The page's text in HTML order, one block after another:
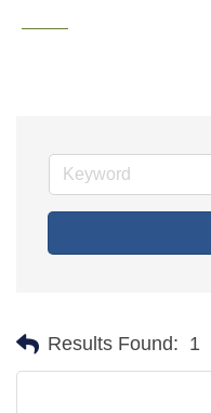
Results Found: 1